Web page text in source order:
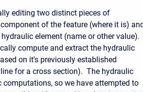
editing two distinct pieces of
of the feature (where it is)
element (name or other value).
compute and extract the hydraulic
on it's previously established
for a cross section). The hydraulic
so we have attempted to